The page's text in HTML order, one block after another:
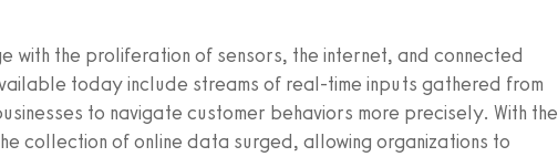
with the proliferation of sensors, the internet, and connected
today include streams of real-time inputs gathered from
to navigate customer behaviors more precisely. With the
collection of online data surged, allowing organizations to